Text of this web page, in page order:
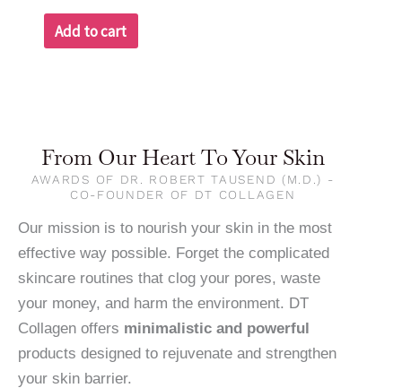
Add to cart
From Our Heart To Your Skin
AWARDS OF DR. ROBERT TAUSEND (M.D.) -
CO-FOUNDER OF DT COLLAGEN
Our mission is to nourish your skin in the most
effective way possible. Forget the complicated
skincare routines that clog your pores, waste
your money, and harm the environment. DT
Collagen offers minimalistic and powerful
products designed to rejuvenate and strengthen
your skin barrier.